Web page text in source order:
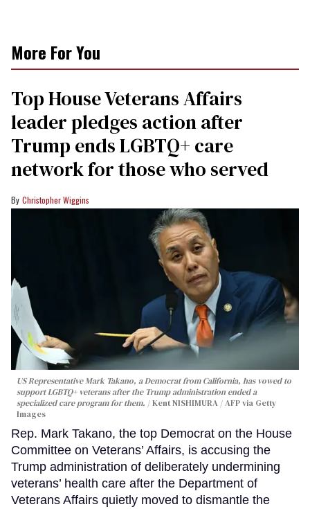
More For You
Top House Veterans Affairs
leader pledges action after
Trump ends LGBTQ+ care
network for those who served
Christopher Wiggins
US Representative Mark Takano, a Democrat from California, has vowed to
support LGBTQ+ veterans after the Trump administration ended a
specialized care program for them.
Kent NISHIMURA / AFP via Getty
Images
Rep. Mark Takano, the top Democrat on the House
Committee on Veterans’ Affairs, is accusing the
Trump administration of deliberately undermining
veterans’ health care after the Department of
Veterans Affairs quietly moved to dismantle the